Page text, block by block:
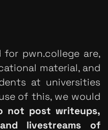
for pwn.college are,
material, and
at universities
of this, we would
not post writeups,
livestreams of